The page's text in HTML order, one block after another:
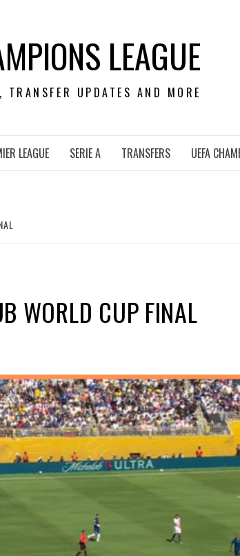
LEAGUE
TRANSFER UPDATES AND MORE
LEAGUE SERIE A TRANSFERS UEFA
WORLD CUP FINAL